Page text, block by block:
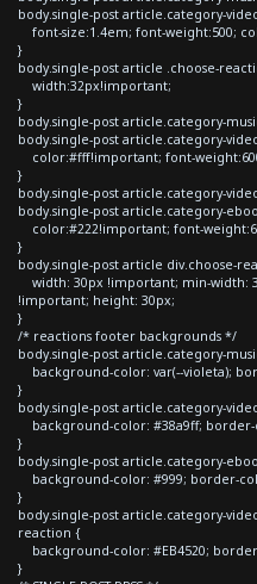
body.single-post article.category-
font-size:1.4em; font-weight:500;
}
body.single-post article .choose-
width:32px!important;
}
body.single-post article.category-
body.single-post article.category-
color:#fff!important; font-
}
body.single-post article.category-
body.single-post article.category-
color:#222!important; font-
}
body.single-post article div.choose-
width: 30px !important; min-width:
!important; height: 30px;
}
/* reactions footer backgrounds */
body.single-post article.category-
background-color: var(--violeta);
}
body.single-post article.category-
background-color: #38a9ff; border-
}
body.single-post article.category-
background-color: #999; border-
}
body.single-post article.category-
reaction {
background-color: #EB4520;
}